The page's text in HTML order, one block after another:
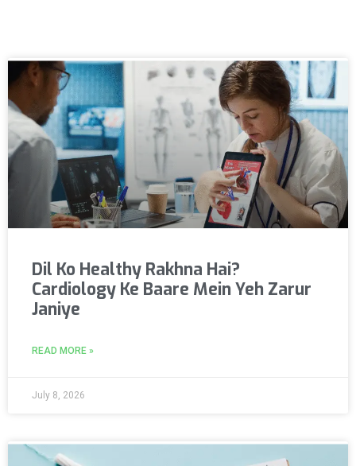
Dil Ko Healthy Rakhna Hai?
Cardiology Ke Baare Mein Yeh Zarur
Janiye
READ MORE »
July 8, 2026